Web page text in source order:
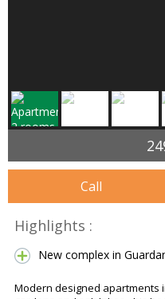
Call
Highlights :
New complex in
Modern designed apartments